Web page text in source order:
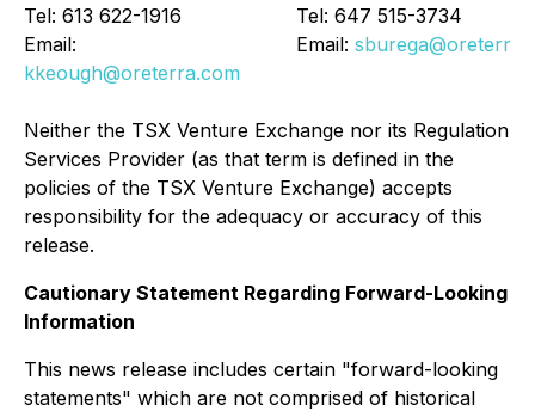
Tel: 613 622-1916
Tel: 647 515-3734
Email:
kkeough@oreterra.com
Email:
Neither the TSX Venture Exchange nor its Regulation
Services Provider (as that term is defined in the
policies of the TSX Venture Exchange) accepts
responsibility for the adequacy or accuracy of this
release.
Cautionary Statement Regarding Forward-Looking
Information
This news release includes certain "forward-looking
statements" which are not comprised of historical